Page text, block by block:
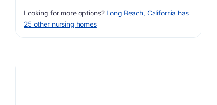
Looking for more options? Long Beach, California has
25 other nursing homes